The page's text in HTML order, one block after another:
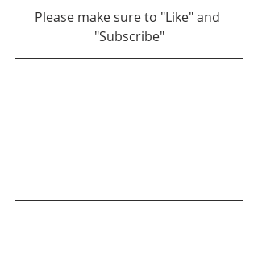
Please make sure to "Like" and
"Subscribe"